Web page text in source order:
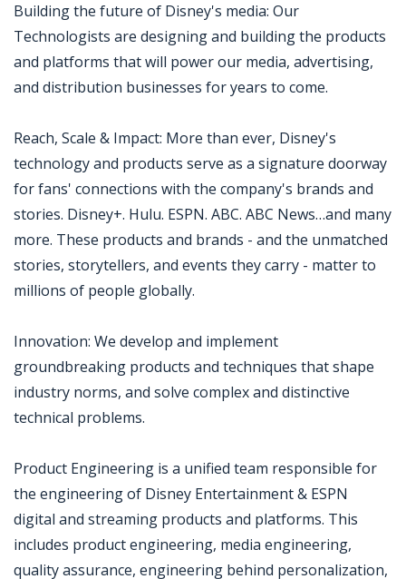
Building the future of Disney's media: Our
Technologists are designing and building the products
and platforms that will power our media, advertising,
and distribution businesses for years to come.
Reach, Scale & Impact: More than ever, Disney's
technology and products serve as a signature doorway
for fans' connections with the company's brands and
stories. Disney+. Hulu. ESPN. ABC. ABC News…and many
more. These products and brands - and the unmatched
stories, storytellers, and events they carry - matter to
millions of people globally.
Innovation: We develop and implement
groundbreaking products and techniques that shape
industry norms, and solve complex and distinctive
technical problems.
Product Engineering is a unified team responsible for
the engineering of Disney Entertainment & ESPN
digital and streaming products and platforms. This
includes product engineering, media engineering,
quality assurance, engineering behind personalization,